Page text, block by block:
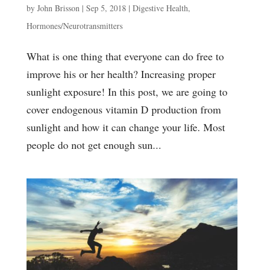
by John Brisson| Sep 5, 2018| Digestive Health,
Hormones/Neurotransmitters
What is one thing that everyone can do free to
improve his or her health? Increasing proper
sunlight exposure! In this post, we are going to
cover endogenous vitamin D production from
sunlight and how it can change your life. Most
people do not get enough sun...